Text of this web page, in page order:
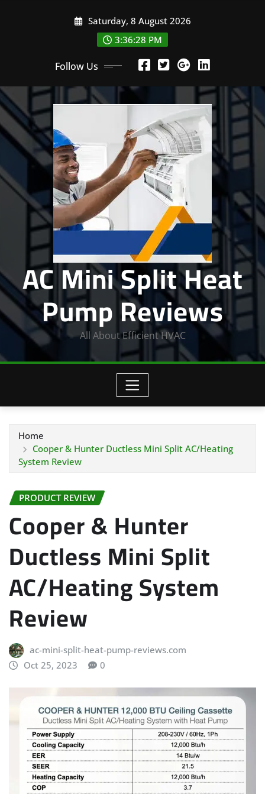
Saturday, 8 August 2026
3:36:30 PM
Follow Us
AC Mini Split Heat
Pump Reviews
All About Efficient HVAC
Home
Cooper & Hunter Ductless Mini Split AC/Heating
System Review
PRODUCT REVIEW
Cooper & Hunter
Ductless Mini Split
AC/Heating System
Review
ac-mini-split-heat-pump-reviews.com
Oct 25, 2023
0